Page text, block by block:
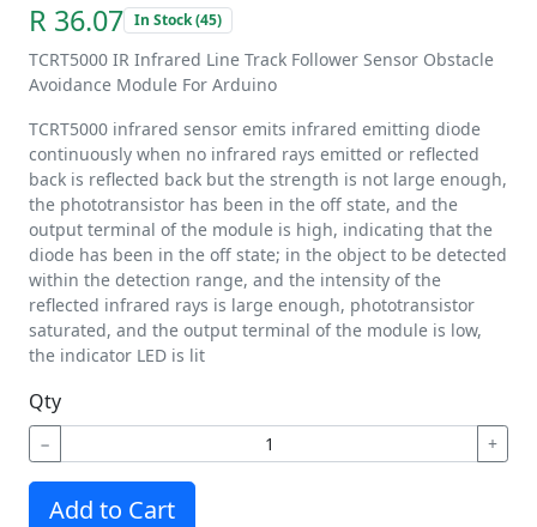
R 36.07 In Stock (45)
TCRT5000 IR Infrared Line Track Follower Sensor Obstacle
Avoidance Module For Arduino
TCRT5000 infrared sensor emits infrared emitting diode
continuously when no infrared rays emitted or reflected
back is reflected back but the strength is not large enough,
the phototransistor has been in the off state, and the
output terminal of the module is high, indicating that the
diode has been in the off state; in the object to be detected
within the detection range, and the intensity of the
reflected infrared rays is large enough, phototransistor
saturated, and the output terminal of the module is low,
the indicator LED is lit
Qty
− +
Add to Cart